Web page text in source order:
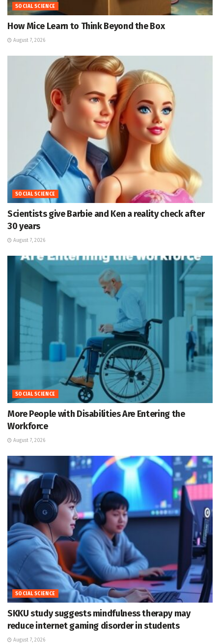
SOCIAL SCIENCE
How Mice Learn to Think Beyond the Box
August 7, 2026
SOCIAL SCIENCE
Scientists give Barbie and Ken a reality check after
30 years
August 7, 2026
SOCIAL SCIENCE
More People with Disabilities Are Entering the
Workforce
August 7, 2026
SOCIAL SCIENCE
SKKU study suggests mindfulness therapy may
reduce internet gaming disorder in students
August 7, 2026